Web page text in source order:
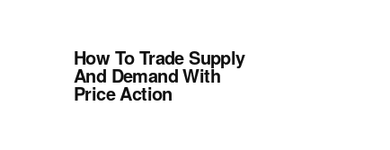
How To Trade Supply
And Demand With
Price Action